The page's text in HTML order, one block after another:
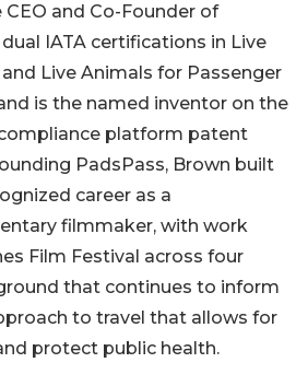
and Co-Founder of
IATA certifications in Live
Live Animals for Passenger
is the named inventor on the
platform patent
PadsPass, Brown built
career as a
filmmaker, with work
Film Festival across four
that continues to inform
to travel that allows for
protect public health.